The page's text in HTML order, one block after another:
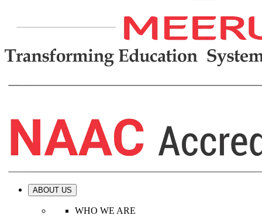
ABOUT US
WHO WE ARE